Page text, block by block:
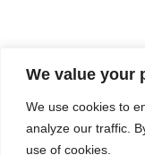
We value your
We use cookies to
analyze our traffic.
use of cookies.
COMPOSITE